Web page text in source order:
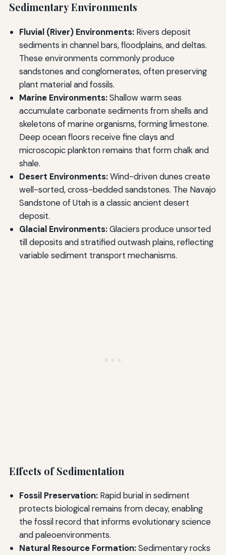
Sedimentary Environments
Fluvial (River) Environments:Rivers deposit
sediments in channel bars, floodplains, and deltas.
These environments commonly produce
sandstones and conglomerates, often preserving
plant material and fossils.
Marine Environments:Shallow warm seas
accumulate carbonate sediments from shells and
skeletons of marine organisms, forming limestone.
Deep ocean floors receive fine clays and
microscopic plankton remains that form chalk and
shale.
Desert Environments:Wind-driven dunes create
well-sorted, cross-bedded sandstones. The Navajo
Sandstone of Utah is a classic ancient desert
deposit.
Glacial Environments:Glaciers produce unsorted
till deposits and stratified outwash plains, reflecting
variable sediment transport mechanisms.
Effects of Sedimentation
Fossil Preservation:Rapid burial in sediment
protects biological remains from decay, enabling
the fossil record that informs evolutionary science
and paleoenvironments.
Natural Resource Formation:Sedimentary rocks